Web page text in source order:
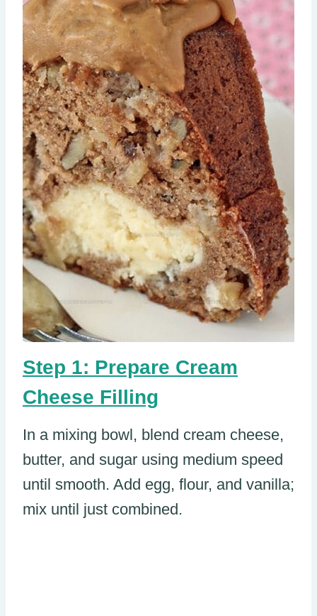
Step 1: Prepare Cream
Cheese Filling
In a mixing bowl, blend cream cheese,
butter, and sugar using medium speed
until smooth. Add egg, flour, and vanilla;
mix until just combined.